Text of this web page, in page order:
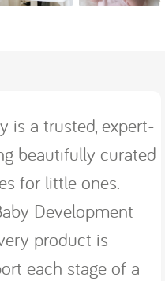
is a trusted, expert-
beautifully curated
for little ones.
Development
product is
each stage of a